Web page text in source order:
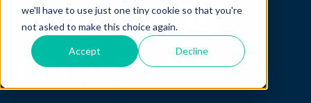
we'll have to use just one tiny cookie so that you're
not asked to make this choice again.
Accept Decline
Welcome to
LEGACY